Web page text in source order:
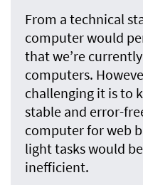
From a technical
computer would
that we’re
computers.
challenging it is to
stable and error-
computer for web
light tasks would
inefficient.